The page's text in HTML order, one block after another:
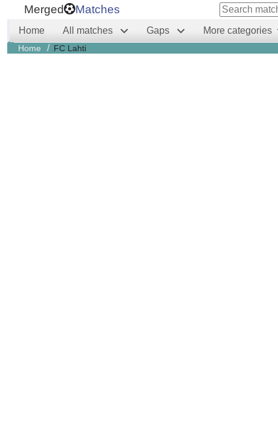
Merged Matches
Home All matches Gaps More categories
Home / FC Lahti